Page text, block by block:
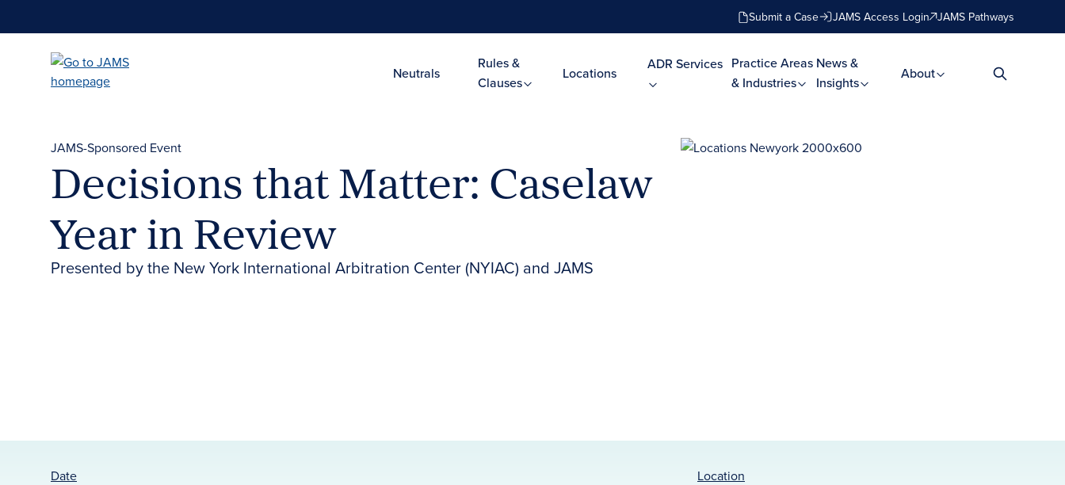
Submit a Case JAMS Access Login JAMS Pathways
Neutrals
Rules &
Clauses
Locations
ADR Services Practice Areas
& Industries
News &
Insights
About
JAMS-Sponsored Event
Decisions that Matter: Caselaw
Year in Review
Presented by the New York International Arbitration Center (NYIAC) and JAMS
Date
Location